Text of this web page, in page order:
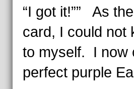
“I got it!”” As
card, I could not
to myself. I now
perfect purple